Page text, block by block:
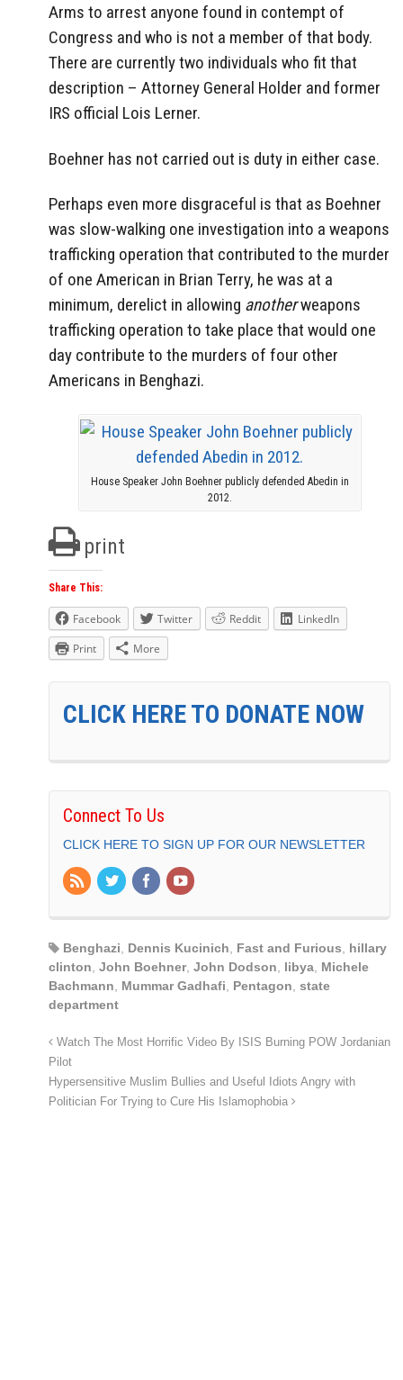
Arms to arrest anyone found in contempt of
Congress and who is not a member of that body.
There are currently two individuals who fit that
description – Attorney General Holder and former
IRS official Lois Lerner.
Boehner has not carried out is duty in either case.
Perhaps even more disgraceful is that as Boehner
was slow-walking one investigation into a weapons
trafficking operation that contributed to the murder
of one American in Brian Terry, he was at a
minimum, derelict in allowing anotherweapons
trafficking operation to take place that would one
day contribute to the murders of four other
Americans in Benghazi.
House Speaker John Boehner publicly defended Abedin in
2012.
print
Share This:
Facebook Twitter Reddit
LinkedIn
Print
More
CLICK HERE TO DONATE NOW
Connect To Us
CLICK HERE TO SIGN UP FOR OUR NEWSLETTER
Benghazi, Dennis Kucinich, Fast and Furious, hillary
clinton, John Boehner, John Dodson, libya, Michele
Bachmann, Mummar Gadhafi, Pentagon, state
department
Watch The Most Horrific Video By ISIS Burning POW Jordanian
Pilot
Hypersensitive Muslim Bullies and Useful Idiots Angry with
Politician For Trying to Cure His Islamophobia